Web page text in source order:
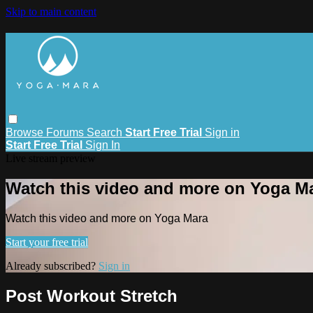
Skip to main content
Browse Forums Search Start Free Trial Sign in
Start Free Trial Sign In
Watch this video and more on Yoga
Watch this video and more on Yoga Mara
Start your free trial
Already subscribed? Sign in
Post Workout Stretch